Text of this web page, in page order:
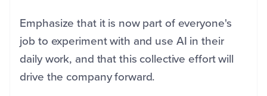
Emphasize that it is now part of everyone's
job to experiment with and use AI in their
daily work, and that this collective effort will
drive the company forward.